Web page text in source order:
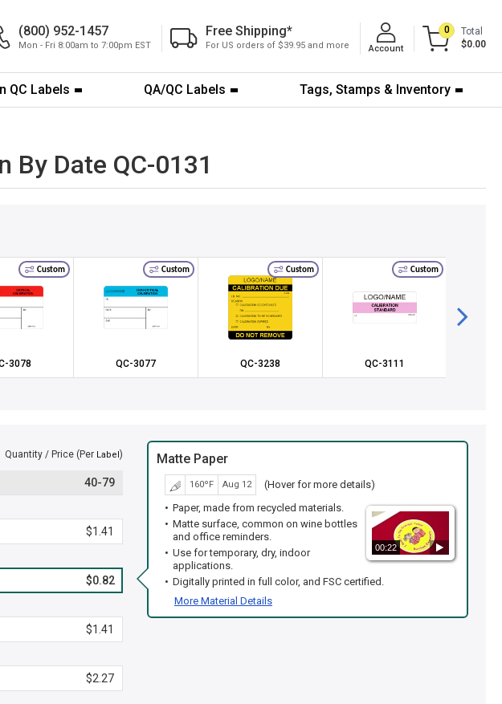
(800) 952-1457
Mon - Fri 8:00am to 7:00pm EST
Free Shipping*
For US orders of $39.95 and more Account
0
Total
$0.00
QC Labels QA/QC Labels Tags, Stamps & Inventory
Date QC-0131
Custom
3078
Custom
QC-3077
Custom
QC-3238
Custom
QC-3111
Quantity / Price (Per Label)
40-79
$1.41
$0.82
$1.41
$2.27
Matte Paper
160ºF Aug 12 (Hover for more details)
00:22
Paper, made from recycled materials.
Matte surface, common on wine bottles
and office reminders.
Use for temporary, dry, indoor
applications.
Digitally printed in full color, and FSC certified.
More Material Details